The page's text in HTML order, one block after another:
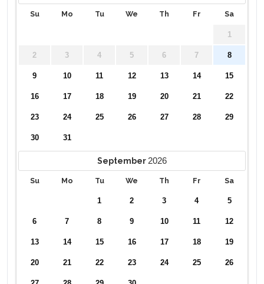
Su Mo Tu We Th Fr Sa
1
2 3 4 5 6 7 8
9 10 11 12 13 14 15
16 17 18 19 20 21 22
23 24 25 26 27 28 29
30 31
September 2026
Su Mo Tu We Th Fr Sa
1 2 3 4 5
6 7 8 9 10 11 12
13 14 15 16 17 18 19
20 21 22 23 24 25 26